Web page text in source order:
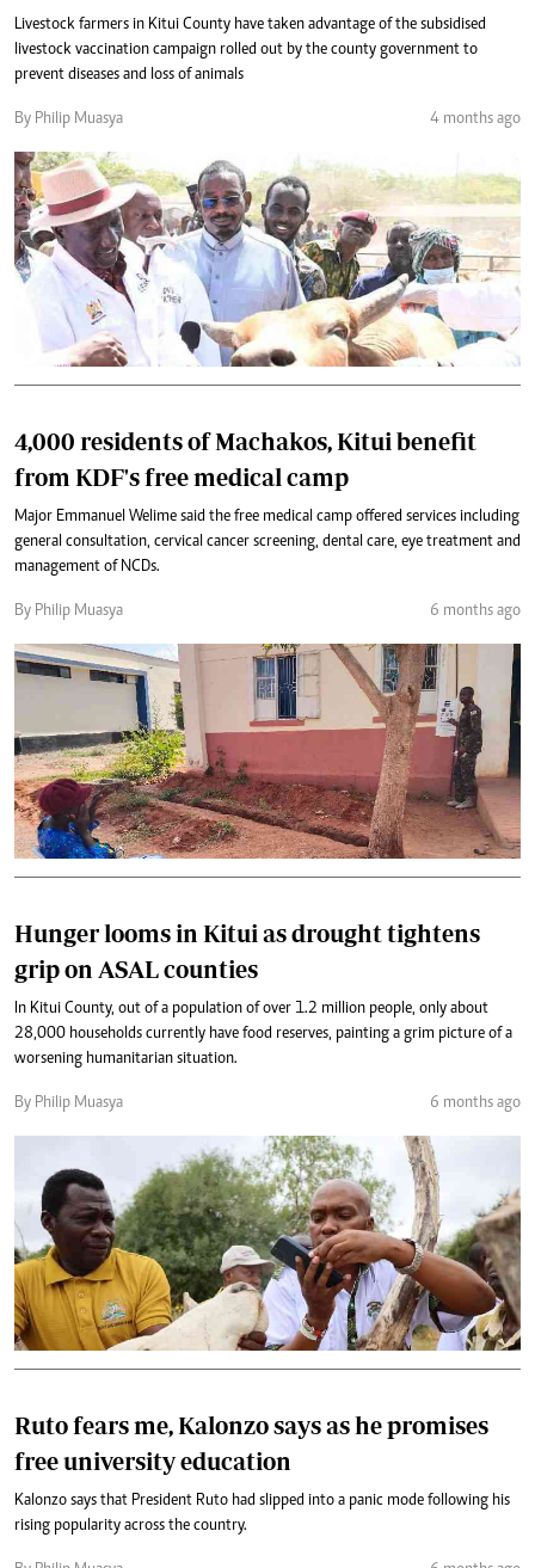
Livestock farmers in Kitui County have taken advantage of the subsidised
livestock vaccination campaign rolled out by the county government to
prevent diseases and loss of animals
By Philip Muasya 4 months ago
4,000 residents of Machakos, Kitui benefit
from KDF's free medical camp
Major Emmanuel Welime said the free medical camp offered services including
general consultation, cervical cancer screening, dental care, eye treatment and
management of NCDs.
By Philip Muasya 6 months ago
Hunger looms in Kitui as drought tightens
grip on ASAL counties
In Kitui County, out of a population of over 1.2 million people, only about
28,000 households currently have food reserves, painting a grim picture of a
worsening humanitarian situation.
By Philip Muasya 6 months ago
Ruto fears me, Kalonzo says as he promises
free university education
Kalonzo says that President Ruto had slipped into a panic mode following his
rising popularity across the country.